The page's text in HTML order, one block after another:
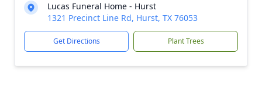
Lucas Funeral Home - Hurst
1321 Precinct Line Rd, Hurst, TX 76053
Get Directions Plant Trees